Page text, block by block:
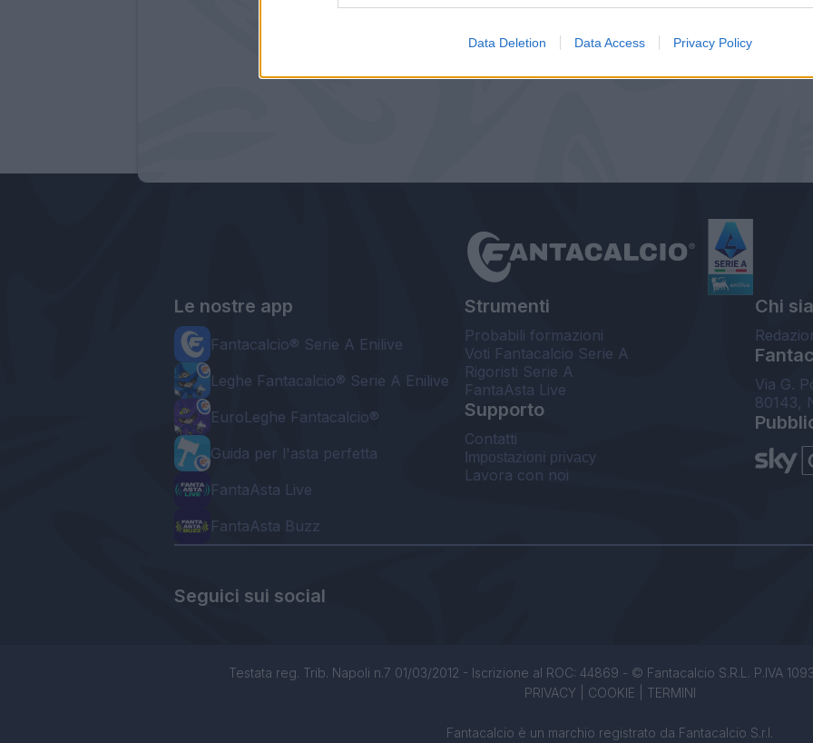
Data Deletion Data Access Privacy Policy
Le nostre app
Fantacalcio® Serie A Enilive
Leghe Fantacalcio® Serie A Enilive
EuroLeghe Fantacalcio®
Guida per l'asta perfetta
FantaAsta Live
FantaAsta Buzz
Strumenti
Probabili formazioni
Voti Fantacalcio Serie A
Rigoristi Serie A
FantaAsta Live
Supporto
Contatti
Impostazioni privacy
Lavora con noi
Chi
Via G.
80143,
Seguici sui social
Testata reg. Trib. Napoli n.7 01/03/2012 - Iscrizione al ROC: 44869 - © Fantacalcio S.R.L. P.IVA
PRIVACY| COOKIE TERMINI
Fantacalcio è un marchio registrato da Fantacalcio S.r.l.